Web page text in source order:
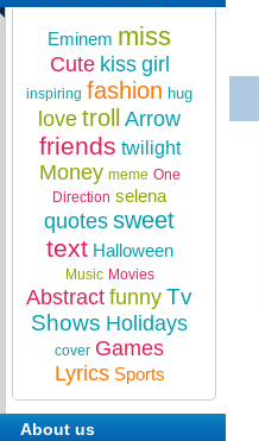
Eminem miss
Cute kiss girl
inspiring fashion hug
love troll Arrow
friends twilight
Money meme One
Direction selena
quotes sweet
text Halloween
Music Movies
Abstract funny Tv
Shows Holidays
cover Games
Lyrics Sports
About us